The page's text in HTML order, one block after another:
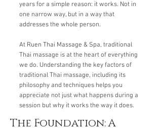
years for a simple reason: it works. Not in
one narrow way, but in a way that
addresses the whole person.
At Ruen Thai Massage & Spa, traditional
Thai massage is at the heart of everything
we do. Understanding the key factors of
traditional Thai massage, including its
philosophy and techniques helps you
appreciate not just what happens during a
session but why it works the way it does.
The Foundation: A